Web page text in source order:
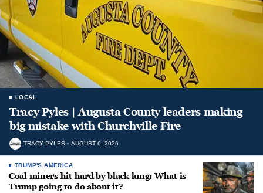
LOCAL
Tracy Pyles | Augusta County leaders making
big mistake with Churchville Fire
TRACY PYLES AUGUST 6, 2026
TRUMP'S AMERICA
Coal miners hit hard by black lung: What is
Trump going to do about it?